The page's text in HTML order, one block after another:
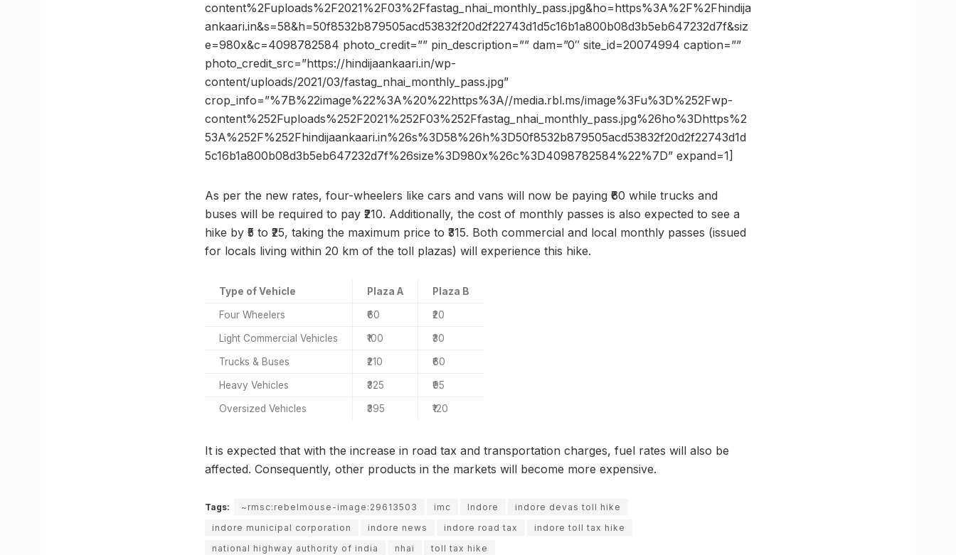
content%2Fuploads%2F2021%2F03%2Ffastag_nhai_monthly_pass.jpg&ho=https%3A%2F%2Fhindija
ankaari.in&s=58&h=50f8532b879505acd53832f20d2f22743d1d5c16b1a800b08d3b5eb647232d7f&siz
e=980x&c=4098782584 photo_credit=”” pin_description=”” dam=”0″ site_id=20074994 caption=””
photo_credit_src=”https://hindijaankaari.in/wp-
content/uploads/2021/03/fastag_nhai_monthly_pass.jpg”
crop_info=”%7B%22image%22%3A%20%22https%3A//media.rbl.ms/image%3Fu%3D%252Fwp-
content%252Fuploads%252F2021%252F03%252Ffastag_nhai_monthly_pass.jpg%26ho%3Dhttps%2
53A%252F%252Fhindijaankaari.in%26s%3D58%26h%3D50f8532b879505acd53832f20d2f22743d1d
5c16b1a800b08d3b5eb647232d7f%26size%3D980x%26c%3D4098782584%22%7D” expand=1]
As per the new rates, four-wheelers like cars and vans will now be paying ₹60 while trucks and
buses will be required to pay ₹210. Additionally, the cost of monthly passes is also expected to see a
hike by ₹5 to ₹25, taking the maximum price to ₹315. Both commercial and local monthly passes (issued
for locals living within 20 km of the toll plazas) will experience this hike.
Type of Vehicle Plaza A Plaza B
Four Wheelers ₹60 ₹20
Light Commercial Vehicles ₹100 ₹30
Trucks & Buses ₹210 ₹60
Heavy Vehicles ₹325 ₹95
Oversized Vehicles ₹395 ₹120
It is expected that with the increase in road tax and transportation charges, fuel rates will also be
affected. Consequently, other products in the markets will become more expensive.
Tags: ~rmsc:rebelmouse-image:29613503 imc Indore
indore devas toll hike
indore municipal corporation
indore news indore road tax
indore toll tax hike
national highway authority of india
nhai toll tax hike